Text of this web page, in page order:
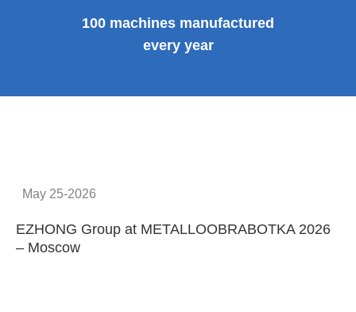
100 machines manufactured
every year
May 25-2026
EZHONG Group at METALLOOBRABOTKA 2026
– Moscow